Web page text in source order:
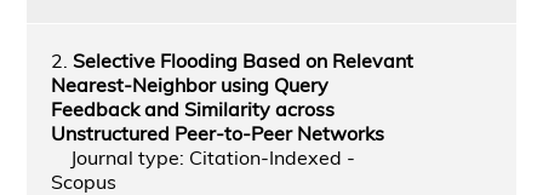
2. Selective Flooding Based on Relevant
Nearest-Neighbor using Query
Feedback and Similarity across
Unstructured Peer-to-Peer Networks
Journal type: Citation-Indexed -
Scopus